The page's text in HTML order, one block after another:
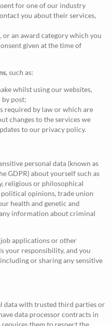
for one of our industry
you about their services,
an award category which you
given at the time of
, such as:
whilst using our websites,
post;
required by law or which are
changes to the services we
to our privacy policy.
personal data (known as
GDPR) about yourself such as
religious or philosophical
opinions, trade union
health and genetic and
information about criminal
applications or other
your responsibility, and you
or sharing any sensitive
data with trusted third parties or
data processor contracts in
them to respect the